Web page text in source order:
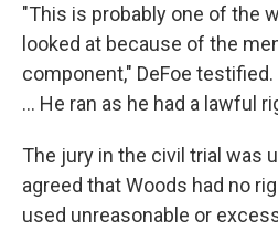
"This is probably one of the
looked at because of the
component," DeFoe
... He ran as he had a lawful
The jury in the civil trial was
agreed that Woods had no
used unreasonable or